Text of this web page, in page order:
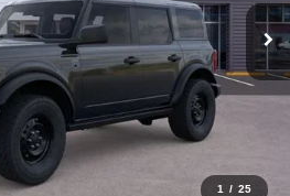
1 / 25